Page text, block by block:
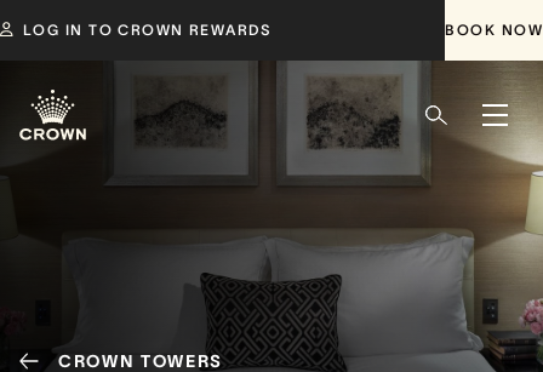
LOG IN TO CROWN REWARDS BOOK NOW
CROWN TOWERS